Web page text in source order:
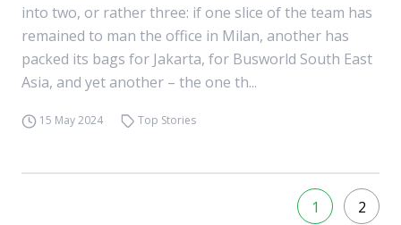
into two, or rather three: if one slice of the team has
remained to man the office in Milan, another has
packed its bags for Jakarta, for Busworld South East
Asia, and yet another – the one th...
15 May 2024 Top Stories
1 2